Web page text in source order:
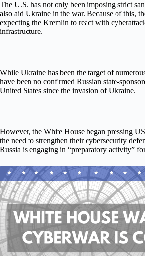
The U.S. has not only been imposing strict
also aid Ukraine in the war. Because of this,
expecting the Kremlin to react with
infrastructure.
While Ukraine has been the target of
have been no confirmed Russian state-
United States since the invasion of Ukraine.
However, the White House began pressing
the need to strengthen their cybersecurity
Russia is engaging in “preparatory activity”